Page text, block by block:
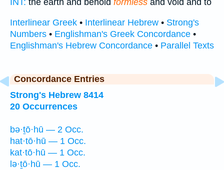
Interlinear Greek • Interlinear Hebrew • Strong's
Numbers • Englishman's Greek Concordance •
Englishman's Hebrew Concordance • Parallel Texts
Concordance Entries
Strong's Hebrew 8414
20 Occurrences
bə·ṯō·hū — 2 Occ.
hat·tō·hū — 1 Occ.
kat·tō·hū — 1 Occ.
lə·ṯō·hū — 1 Occ.